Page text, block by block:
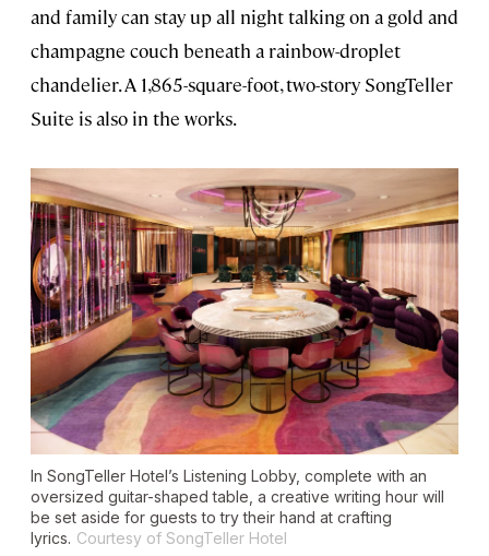
and family can stay up all night talking on a gold and
champagne couch beneath a rainbow-droplet
chandelier. A 1,865-square-foot, two-story SongTeller
Suite is also in the works.
In SongTeller Hotel’s Listening Lobby, complete with an
oversized guitar-shaped table, a creative writing hour will
be set aside for guests to try their hand at crafting
lyrics. Courtesy of SongTeller Hotel